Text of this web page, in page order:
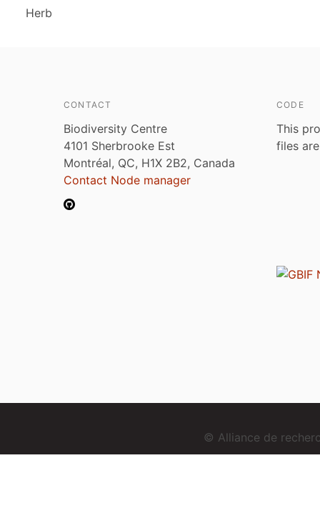
Herb
CONTACT
Biodiversity Centre
4101 Sherbrooke Est
Montréal, QC, H1X 2B2, Canada
Contact Node manager
CODE
This
files
© Alliance de